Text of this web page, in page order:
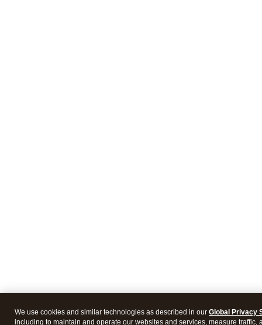
We use cookies and similar technologies as described in our Global Privacy
including to maintain and operate our websites and services, measure traffic,